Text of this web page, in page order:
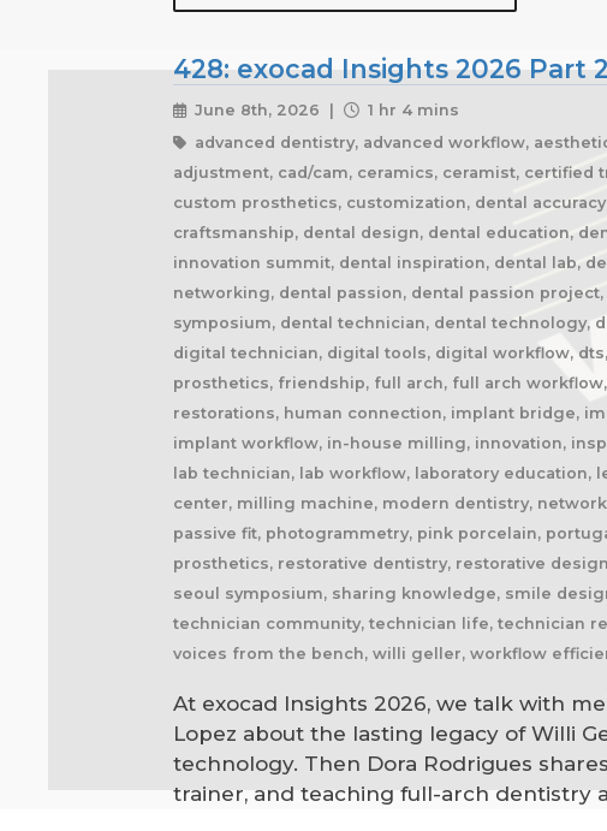
428: exocad Insights 2026 Part
June 8th, 2026 |
1 hr 4 mins
advanced dentistry, advanced workflow,
adjustment, cad/cam, ceramics, ceramist,
custom prosthetics, customization, dental
craftsmanship, dental design, dental education,
innovation summit, dental inspiration, dental lab,
networking, dental passion, dental passion
symposium, dental technician, dental
digital technician, digital tools, digital workflow,
prosthetics, friendship, full arch, full arch
restorations, human connection, implant bridge,
implant workflow, in-house milling, innovation,
lab technician, lab workflow, laboratory
center, milling machine, modern dentistry,
passive fit, photogrammetry, pink porcelain,
prosthetics, restorative dentistry, restorative
seoul symposium, sharing knowledge, smile
technician community, technician life, technician
voices from the bench, willi geller, workflow
At exocad Insights 2026, we talk with
Lopez about the lasting legacy of Willi
technology. Then Dora Rodrigues
trainer, and teaching full-arch dentistry